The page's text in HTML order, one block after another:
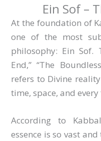
Ein Sof –
At the foundation of
one of the most
philosophy: Ein Sof.
End,” “The
refers to Divine
time, space, and
According to
essence is so vast